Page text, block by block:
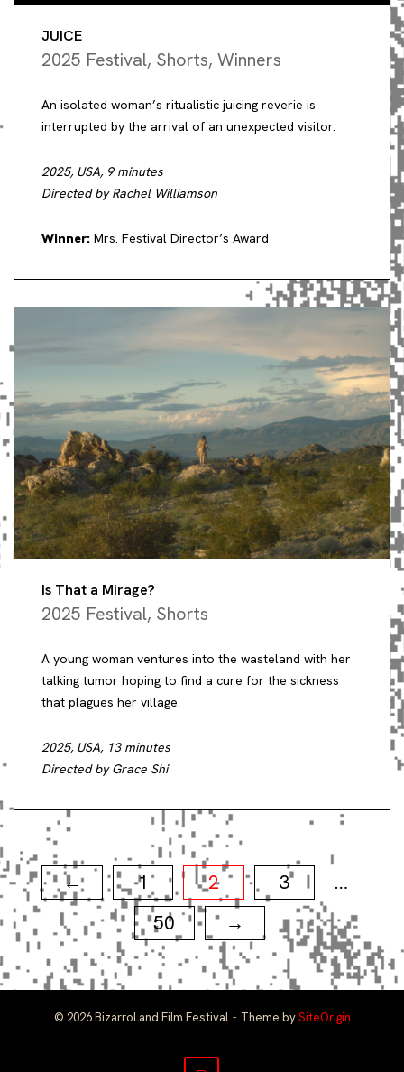
JUICE
2025 Festival, Shorts, Winners
An isolated woman’s ritualistic juicing reverie is
interrupted by the arrival of an unexpected visitor.
2025, USA, 9 minutes
Directed by Rachel Williamson
Winner: Mrs. Festival Director’s Award
Is That a Mirage?
2025 Festival, Shorts
A young woman ventures into the wasteland with her
talking tumor hoping to find a cure for the sickness
that plagues her village.
2025, USA, 13 minutes
Directed by Grace Shi
Posts
pagination
← 1 2 3 …
50 →
© 2026 BizarroLand Film Festival Theme bySiteOrigin